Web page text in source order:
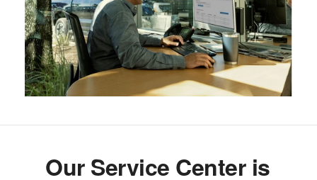
Our Service Center is